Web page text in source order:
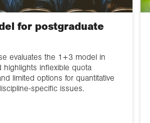
for postgraduate
evaluates the 1+3 model in
highlights inflexible quota
limited options for quantitative
specific issues.